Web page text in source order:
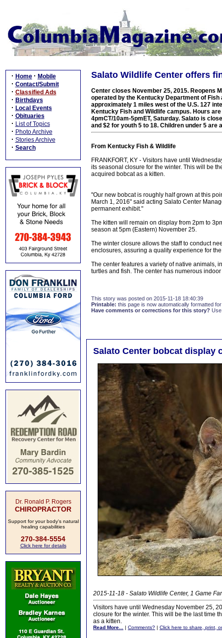
· Home · Mobile
· Contact/Submit
· Classified Ads
· Birthdays
· Local Events
· Obituaries
· List of Topics
· Photo Archive
· Stories Archive
· Search
Dr. Ronald P. Rogers
CHIROPRACTOR
Support for your body's natural
healing capabilities
270-384-5554
Click here for details
Salato Wildlife Center offers
Center closes November 25, 2015. Reopens
operated by the Kentucky Department of
approximately 1 miles west of the U.S. 127
Kentucky Fish and Wildlife campus. Hours
4pmCT/10am-5pmET, Saturday. Salato is
and $2 for youth 5 to 18. Children under 5 are
From Kentucky Fish & Wildlife
FRANKFORT, KY - Visitors have until
its seasonal closure for the winter. This will be
acquired bobcat as a kitten.
"Our new bobcat is roughly half grown at this
March 1, 2016" said acting Salato Center
permanent exhibit."
The kitten will remain on display from 2pm to
season at 5pm (Eastern) November 25.
The winter closure allows the staff to conduct
enclosures, assuring a quality experience for
The center features a variety of native animals,
turtles and fish. The center has numerous
This story was posted on 2015-11-18 18:40:39
Printable: this page is now automatically formatted
Have comments or corrections for this story?
Salato Center bobcat display
2015-11-18 - Salato Wildlife Center, 1 Game
Visitors have until Wednesday November 25,
closure for the winter. This will be the last time
as a kitten.
Read More... | Comments? | Click here to share, print,